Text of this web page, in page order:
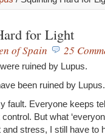
for Light
of Spain 25
ruined by Lupus.
been ruined by Lupus.
fault. Everyone keeps
But what
stress, I still have to